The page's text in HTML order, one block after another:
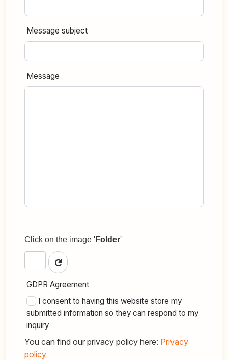
Message subject
Message
Click on the image 'Folder'
GDPR Agreement
I consent to having this website store my
submitted information so they can respond to my
inquiry
You can find our privacy policy here: Privacy
policy